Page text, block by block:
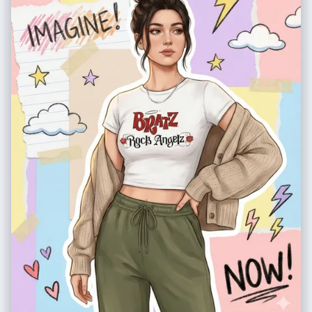
PROMPT: - blurry background, shallow depth of field, bokeh - out of
focus, distorted face - cartoon, anime, CGI character, illustration,
painting look - low quality, pixelation, noise - harsh direct sunlight or
overexposed lighting